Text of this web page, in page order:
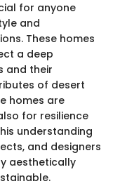
for anyone
and
These homes
a deep
and their
of desert
homes are
for resilience
understanding
and designers
aesthetically